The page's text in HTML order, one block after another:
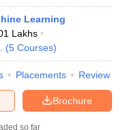
Learning
Lakhs
(5 Courses)
Placements Review
Brochure
so far